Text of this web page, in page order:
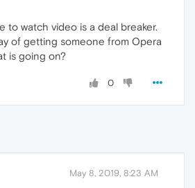
to watch video is a deal breaker.
of getting someone from Opera
is going on?
0
May 8, 2019, 8:23 AM